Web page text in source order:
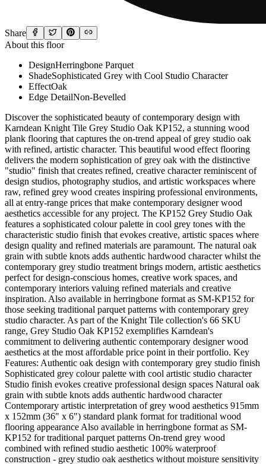
Share
About this floor
DesignHerringbone Parquet
ShadeSophisticated Grey with Cool Studio Character
EffectOak
Edge DetailNon-Bevelled
Discover the sophisticated beauty of contemporary design with Karndean Knight Tile Grey Studio Oak KP152, a stunning wood plank flooring that captures the on-trend appeal of grey studio oak with refined, artistic character. This beautiful wood effect flooring delivers the modern sophistication of grey oak with the distinctive "studio" finish that creates refined, creative character reminiscent of design studios, photography studios, and artistic workspaces where raw, refined grey wood creates inspiring professional environments, all at entry-range prices that make contemporary designer wood aesthetics accessible for any project. The KP152 Grey Studio Oak features a sophisticated colour palette in cool grey tones with the characteristic studio finish that evokes creative, artistic spaces where design quality and refined materials are paramount. The natural oak grain with subtle knots adds authentic hardwood character whilst the contemporary grey studio treatment brings modern, artistic aesthetics perfect for design-conscious homes, creative work spaces, and contemporary interiors valuing refined materials and creative inspiration. Also available in herringbone format as SM-KP152 for those seeking traditional parquet patterns with contemporary grey studio character. As part of the Knight Tile collection's 66 SKU range, Grey Studio Oak KP152 exemplifies Karndean's commitment to delivering authentic contemporary designer wood aesthetics at the most affordable price point in their portfolio. Key Features: Authentic oak design with contemporary grey studio finish Sophisticated grey colour palette with cool artistic studio character Studio finish evokes creative professional design spaces Natural oak grain with subtle knots adds authentic hardwood character Contemporary artistic interpretation of grey wood aesthetics 915mm x 152mm (36" x 6") standard plank format for traditional wood flooring appearance Also available in herringbone format as SM-KP152 for traditional parquet patterns On-trend grey wood combined with refined studio aesthetic 100% waterproof construction - grey studio oak aesthetics without moisture sensitivity Enhanced K-Guard+ surface protection with PU coating for hygienic, easy-clean finish 0.3mm wear layer provides excellent durability for residential and moderate commercial applications 2.0mm total thickness ideal for renovation projects and new construction Non-bevelled edges create seamless plank-to-plank appearance 15-Year Residential / 10-Year Commercial Warranty for long-lasting peace of mind Entry-range pricing delivers contemporary grey studio oak aesthetics at accessible prices Plank-to-plank variation ensures natural, authentic wood floor appearance Ideal For: Grey Studio Oak KP152 is the perfect flooring solution for spaces seeking sophisticated contemporary wood aesthetics with artistic grey studio character. The refined grey tones create modern, creative spaces across residential and commercial applications. Residential Applications: Transform your home with the contemporary sophistication of grey studio oak that brings modern design elegance without the maintenance demands and moisture vulnerability of real grey-stained hardwood. Grey Studio Oak KP152 excels in living rooms and open-plan areas where its sophisticated grey appearance creates calm, refined spaces that suit contemporary furniture and modern design. The cool grey tones with studio character provide sophisticated neutral foundations perfect for design-conscious homes. In home offices and creative workspaces, the grey studio oak creates professional yet inspiring atmospheres - the studio aesthetic suits creative professionals, designers, and anyone valuing refined materials in work environments. Bedrooms benefit from the serene, sophisticated aesthetic of grey studio oak creating peaceful, contemporary retreats. Kitchens benefit from practical, waterproof grey studio aesthetics. Hallways gain sophisticated contemporary welcomes. Dining rooms achieve modern elegance. For sophisticated coordinated installations, use KP152 standard planks as main floor areas with matching SM-KP152 herringbone in feature zones like dining rooms or hallway focal points creating layered contemporary sophistication. The Knight Tile collection's entry-range pricing makes grey studio oak achievable throughout design-conscious homes. Commercial Applications: Knight Tile Grey Studio Oak KP152 delivers contemporary grey studio oak aesthetics at entry-level prices, making it ideal for budget-conscious commercial projects seeking modern sophistication with creative character. Perfect for design studios, architecture firms, creative agencies, photography studios, and professional practices where grey studio oak reinforces creative, design-focused brand identities. The studio aesthetic suits establishments valuing refined materials and contemporary design. Excellent for contemporary offices, modern work spaces, and corporate environments seeking sophisticated grey wood rather than traditional materials. Modern hotels, boutique accommodation, and design-led hospitality venues achieve contemporary sophistication. Contemporary restaurants, wine bars, and upscale casual dining venues benefit from refined grey studio oak. Retail boutiques, concept stores, and design-led shops gain appropriate sophisticated grey wood backdrops. Co-working spaces achieve inspiring, productive sophisticated environments. The 10-year commercial warranty provides confidence whilst entry-range pricing makes grey studio oak accessible across commercial installations. Technical Excellence: Karndean Knight Tile Grey Studio Oak KP152 features advanced construction technology that delivers authentic grey studio oak aesthetics with superior practical performance. The K-Guard+ surface protection combines PU technology to create a hygienic, highly durable finish that resists everyday wear whilst remaining incredibly easy to clean - simply sweep and mop, no grey staining or studio finish maintenance required. Unlike real grey-stained oak requiring initial staining, regular maintenance as grey treatment wears or fades, and eventual refinishing, KP152 maintains its pristine grey studio appearance permanently. The 0.3mm wear layer provides excellent protection against everyday wear and tear, scratches, and scuffs, making it suitable for residential applications and moderate commercial traffic environments. Beneath the wear layer, a high-definition photographic layer captures every nuance of grey studio oak, including the sophisticated cool grey tones, the studio character with refined artistic quality, the natural oak grain patterns with subtle knots, and the contemporary aesthetic. The variation ensures organic, natural-looking floors. Engineered stability layers minimize expansion and contraction. The floor is compatible with underfloor heating systems up to 27°C. The heavy-duty PVC backing layer provides excellent indentation resistance. The 2.0mm total thickness makes Grey Studio Oak KP152 ideal for renovations and new builds. Installation & Maintenance: Professional glue-down installation offers creative flexibility. The 915mm x 152mm planks can be installed in various patterns including straight lay running lengthwise for classic wood flooring creating clean contemporary spaces. Diagonal lay angles planks for visual interest. Random offset installation creates authentic grey studio oak flooring appearance - recommended for most realistic effects. For contemporary detailing, add Karndean Design Strips between planks for architectural interest. Use DS22 Graphite strips for tonal grey-on-grey sophistication, DS12 Concrete for industrial-contemporary grey contrast, or DS10 Chalk for lighter grey definition. Grey Design Strips work beautifully with grey studio oak. For sophisticated coordinated installations, combine KP152 standard planks with SM-KP152 herringbone format in feature areas. Use herringbone in dining rooms, hallway focal points, or living room centers with KP152 standard planks as borders or in adjacent spaces. This sophisticated approach maximizes herringbone impact whilst controlling costs and creating elegant contemporary interiors with coordinated grey studio character throughout. Mix KP152 with other Knight Tile designs for custom installations. Create borders using contrasting wood tones or combine with grey stone tiles for cohesive grey-toned schemes. The neutral grey coordinates beautifully across materials. The gluedown installation means no expansion gaps required. Grey Studio Oak KP152 is fully compatible with underfloor heating systems up to 27°C. Maintenance couldn't be simpler compared to real grey-stained oak. The K-Guard+ surface treatment means KP152 requires only regular sweeping and mopping. Unlike real grey-stained oak requiring initial staining, maintenance as grey treatment wears or fades unevenly, refinishing including re-staining, and constant worry about water damage, Grey Studio Oak KP152 is completely waterproof and maintains its uniform grey studio finish permanently. Complete peace of mind. Individual plank replacement possible if needed. Design Inspiration: Grey Studio Oak KP152's sophisticated studio character opens up contemporary design possibilities. Create Contemporary Studio spaces with grey oak bringing creative professional character. Achieve Modern Professional aesthetics with refined grey wood. Use for Design-Conscious Homes where studio oak reinforces quality material choices. Design Creative Work Spaces where grey studio aesthetic inspires productivity. Create Mixed Format Contemporary combining KP152 standard planks with SM-KP152 herringbone. The grey palette suits Urban Contemporary, Industrial-Soft, and Modern Minimalist styles. Why Choose Knight Tile Grey Studio Oak KP152: Widest Selection in Entry Range: As part of the 66-SKU Knight Tile collection, you have unmatched choice at affordable prices. Contemporary Grey Studio Character: